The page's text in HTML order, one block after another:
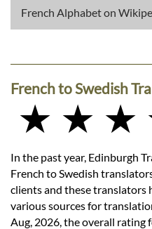
French Alphabet on
French to Swedish
★ ★ ★
In the past year, Edinburgh
French to Swedish
clients and these translators
various sources for
Aug, 2026, the overall rating